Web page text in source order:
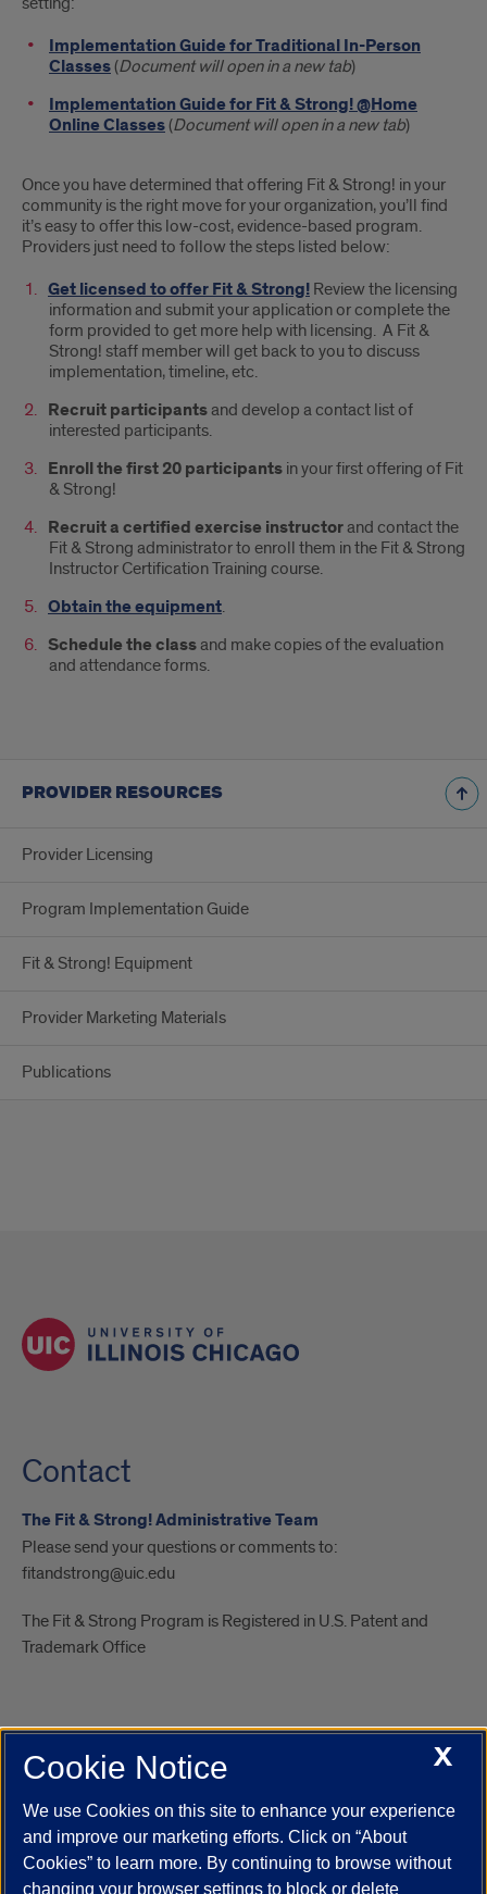
Implementation Guide for Traditional In-Person
Classes(Document will open in a new tab)
Implementation Guide for Fit & Strong! @Home
Online Classes(Document will open in a new tab)
Once you have determined that offering Fit & Strong! in your
community is the right move for your organization, you’ll find
it’s easy to offer this low-cost, evidence-based program.
Providers just need to follow the steps listed below:
Get licensed to offer Fit & Strong! Review the licensing
information and submit your application or complete the
form provided to get more help with licensing. A Fit &
Strong! staff member will get back to you to discuss
implementation, timeline, etc.
Recruit participantsand develop a contact list of
interested participants.
Enroll the first 20 participants in your first offering of Fit
& Strong!
Recruit a certified exercise instructorand contact the
Fit & Strong administrator to enroll them in the Fit & Strong
Instructor Certification Training course.
Obtain the equipment.
Schedule the classand make copies of the evaluation
and attendance forms.
PROVIDER RESOURCES
Provider Licensing
Program Implementation Guide
Fit & Strong! Equipment
Provider Marketing Materials
Publications
Contact
The Fit & Strong! Administrative Team
Please send your questions or comments to:
fitandstrong@uic.edu
The Fit & Strong Program is Registered in U.S. Patent and
Trademark Office
UIC.edu Academic Calendar
Campus Directory
Job Openings
Maps
UIC Safe Mobile App
UIC Today
UI Health Veterans Affairs Report a Concern
X
Cookie Notice
We use Cookies on this site to enhance your experience
and improve our marketing efforts. Click on “About
Cookies” to learn more. By continuing to browse without
changing your browser settings to block or delete